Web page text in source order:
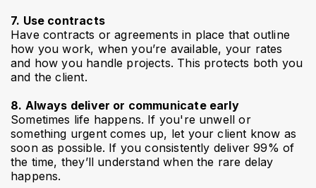
7. Use contracts
Have contracts or agreements in place that outline
how you work, when you’re available, your rates
and how you handle projects. This protects both you
and the client.
8. Always deliver or communicate early
Sometimes life happens. If you're unwell or
something urgent comes up, let your client know as
soon as possible. If you consistently deliver 99% of
the time, they’ll understand when the rare delay
happens.